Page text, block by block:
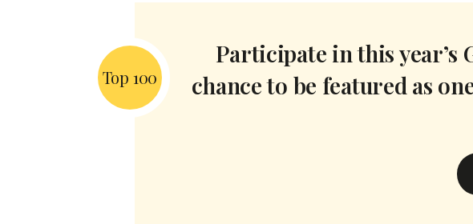
Participate in this year’s
chance to be featured as
Top 100